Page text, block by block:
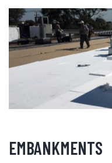
EMBANKMENTS